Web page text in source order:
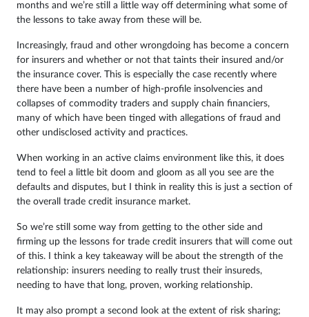
months and we’re still a little way off determining what some of
the lessons to take away from these will be.
Increasingly, fraud and other wrongdoing has become a concern
for insurers and whether or not that taints their insured and/or
the insurance cover. This is especially the case recently where
there have been a number of high-profile insolvencies and
collapses of commodity traders and supply chain financiers,
many of which have been tinged with allegations of fraud and
other undisclosed activity and practices.
When working in an active claims environment like this, it does
tend to feel a little bit doom and gloom as all you see are the
defaults and disputes, but I think in reality this is just a section of
the overall trade credit insurance market.
So we’re still some way from getting to the other side and
firming up the lessons for trade credit insurers that will come out
of this. I think a key takeaway will be about the strength of the
relationship: insurers needing to really trust their insureds,
needing to have that long, proven, working relationship.
It may also prompt a second look at the extent of risk sharing;